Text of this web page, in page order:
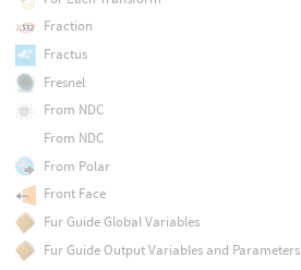
Fraction
Fractus
Fresnel
From NDC
From NDC
From Polar
Front Face
Fur Guide Global Variables
Fur Guide Output Variables and Parameters